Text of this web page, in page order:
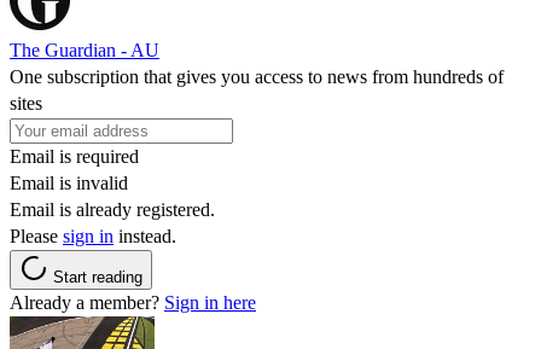
The Guardian - AU
One subscription that gives you access to news from hundreds of
sites
Email is required
Email is invalid
Email is already registered.
Please sign in instead.
Start reading
Already a member? Sign in here